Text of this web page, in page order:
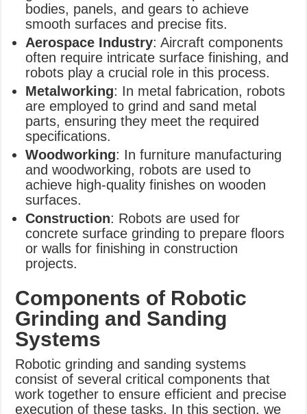
bodies, panels, and gears to achieve
smooth surfaces and precise fits.
Aerospace Industry: Aircraft components
often require intricate surface finishing, and
robots play a crucial role in this process.
Metalworking: In metal fabrication, robots
are employed to grind and sand metal
parts, ensuring they meet the required
specifications.
Woodworking: In furniture manufacturing
and woodworking, robots are used to
achieve high-quality finishes on wooden
surfaces.
Construction: Robots are used for
concrete surface grinding to prepare floors
or walls for finishing in construction
projects.
Components of Robotic
Grinding and Sanding
Systems
Robotic grinding and sanding systems
consist of several critical components that
work together to ensure efficient and precise
execution of these tasks. In this section, we